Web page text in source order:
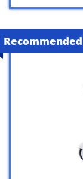
Recommended